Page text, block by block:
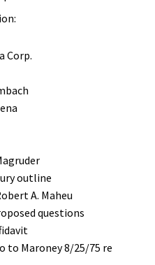
Corp.
outline
A. Maheu
questions
to Maroney 8/25/75 re